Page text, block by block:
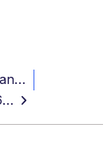
Create Copilot Instance in Skyhigh CASB
DLP for Microsoft 365 Copilot